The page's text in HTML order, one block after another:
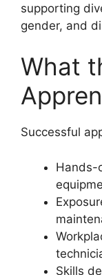
supporting
gender, and
What
Successful
Hands-
Skills